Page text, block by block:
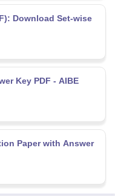
Download Set-wise
Key PDF - AIBE
Paper with Answer